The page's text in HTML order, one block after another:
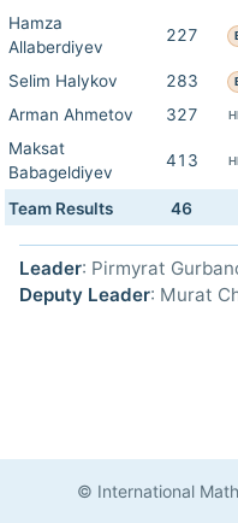
Hamza
Allaberdiyev
227
Selim Halykov 283
Arman Ahmetov
327
Maksat
Babageldiyev
413
Team Results 46
Leader: Pirmyrat
Deputy Leader: Murat
© International